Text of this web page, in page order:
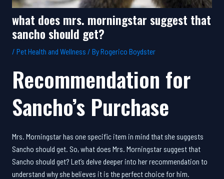
what does mrs. morningstar suggest that
sancho should get?
/ Pet Health and Wellness / ByRogerico Boydster
Recommendation for
Sancho’s Purchase
Mrs. Morningstar has one specific item in mind that she suggests
Sancho should get. So, what does Mrs. Morningstar suggest that
Sancho should get? Let’s delve deeper into her recommendation to
understand why she believes it is the perfect choice for him.